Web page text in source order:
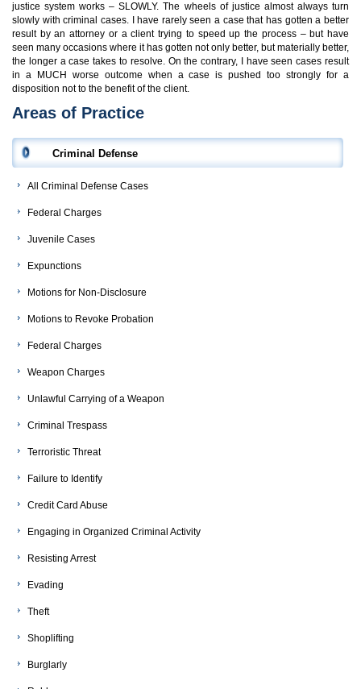
justice system works – SLOWLY. The wheels of justice almost always turn
slowly with criminal cases. I have rarely seen a case that has gotten a better
result by an attorney or a client trying to speed up the process – but have
seen many occasions where it has gotten not only better, but materially better,
the longer a case takes to resolve. On the contrary, I have seen cases result
in a MUCH worse outcome when a case is pushed too strongly for a
disposition not to the benefit of the client.
Areas of Practice
Criminal Defense
All Criminal Defense Cases
Federal Charges
Juvenile Cases
Expunctions
Motions for Non-Disclosure
Motions to Revoke Probation
Federal Charges
Weapon Charges
Unlawful Carrying of a Weapon
Criminal Trespass
Terroristic Threat
Failure to Identify
Credit Card Abuse
Engaging in Organized Criminal Activity
Resisting Arrest
Evading
Theft
Shoplifting
Burglarly